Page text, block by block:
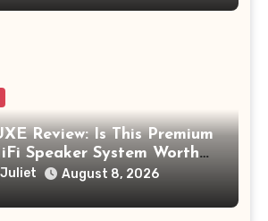
Review: Is This Premium
Speaker System Worth
Juliet August 8, 2026